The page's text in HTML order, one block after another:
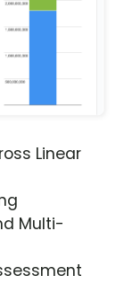
Linear
Multi-